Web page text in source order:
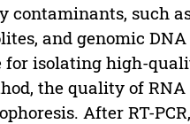
contaminants, such
and genomic
isolating high-
the quality of
After RT-